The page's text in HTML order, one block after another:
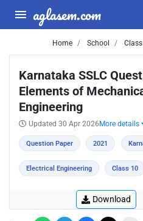
aglasem.com
Home School
Karnataka SSLC
Elements of
Engineering
Updated 30 Apr 2026 More details
Question Paper 2021
Electrical Engineering Class 10
Download